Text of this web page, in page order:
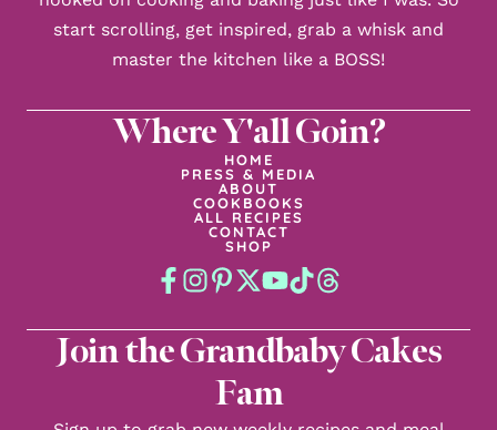
Where Y'all Goin?
HOME
PRESS & MEDIA
ABOUT
COOKBOOKS
ALL RECIPES
CONTACT
SHOP
start scrolling, get inspired, grab a whisk and
master the kitchen like a BOSS!
Join the Grandbaby Cakes
Fam